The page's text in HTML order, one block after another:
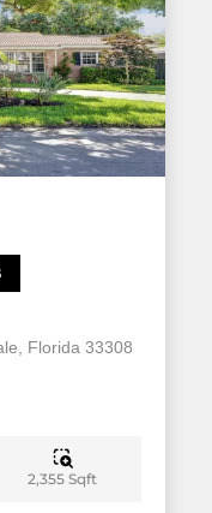
Florida 33308
2,355 Sqft